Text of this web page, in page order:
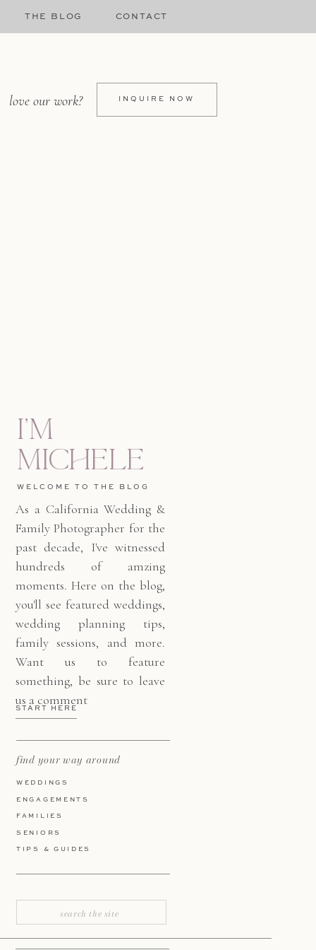
CONTACT
THE BLOG
INQUIRE NOW
love our work?
I'm
Michele
WELCOME TO THE BLOG
As a California Wedding &
Family Photographer for the
past decade, I've witnessed
hundreds of amzing
moments. Here on the blog,
you'll see featured weddings,
wedding planning tips,
family sessions, and more.
Want us to feature
something, be sure to leave
us a comment
for:
find your way around
WEDDINGS
ENGAGEMENTS
FAMILIES
SENIORS
TIPS & GUIDES
START HERE